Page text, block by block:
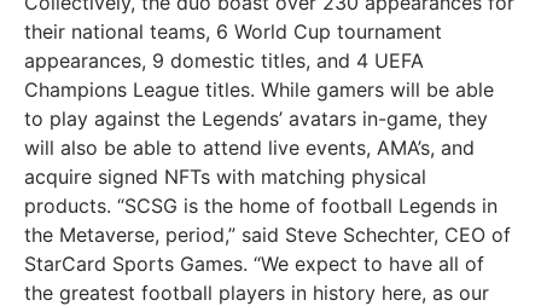
their national teams, 6 World Cup tournament
appearances, 9 domestic titles, and 4 UEFA
Champions League titles. While gamers will be able
to play against the Legends’ avatars in-game, they
will also be able to attend live events, AMA’s, and
acquire signed NFTs with matching physical
products. “SCSG is the home of football Legends in
the Metaverse, period,” said Steve Schechter, CEO of
StarCard Sports Games. “We expect to have all of
the greatest football players in history here, as our